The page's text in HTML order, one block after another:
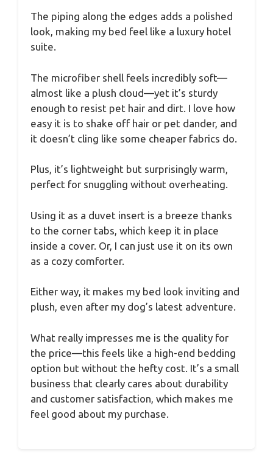
The piping along the edges adds a polished
look, making my bed feel like a luxury hotel
suite.
The microfiber shell feels incredibly soft—
almost like a plush cloud—yet it’s sturdy
enough to resist pet hair and dirt. I love how
easy it is to shake off hair or pet dander, and
it doesn’t cling like some cheaper fabrics do.
Plus, it’s lightweight but surprisingly warm,
perfect for snuggling without overheating.
Using it as a duvet insert is a breeze thanks
to the corner tabs, which keep it in place
inside a cover. Or, I can just use it on its own
as a cozy comforter.
Either way, it makes my bed look inviting and
plush, even after my dog’s latest adventure.
What really impresses me is the quality for
the price—this feels like a high-end bedding
option but without the hefty cost. It’s a small
business that clearly cares about durability
and customer satisfaction, which makes me
feel good about my purchase.